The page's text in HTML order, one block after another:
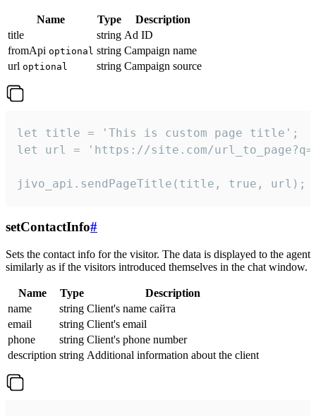
Name Type
Description
title
string Ad ID
fromApi optional string Campaign name
url optional string Campaign source
let title = 'This is custom page title';
let url = 'https://site.com/
jivo_api.sendPageTitle(title, true, url);
setContactInfo#
Sets the contact info for the visitor. The data is displayed to the agent
similarly as if the visitors introduced themselves in the chat window.
Name Type
Description
name
string Client's name сайта
email
string Client's email
phone
string Client's phone number
description string Additional information about the client